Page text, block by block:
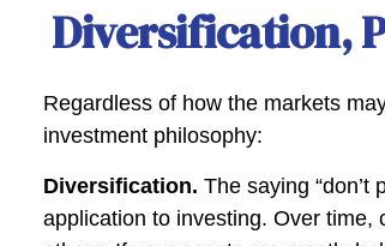
Diversification,
Regardless of how the markets
investment philosophy:
Diversification. The saying “don’t
application to investing. Over time,